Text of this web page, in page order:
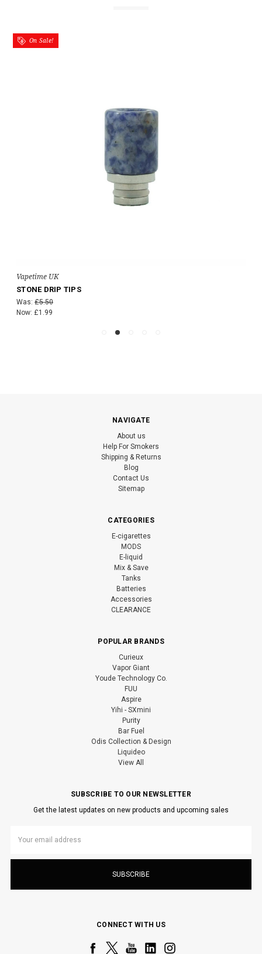
On Sale!
Vapetime UK
STONE DRIP TIPS
Was: £5.50
Now: £1.99
NAVIGATE
About us
Help For Smokers
Shipping & Returns
Blog
Contact Us
Sitemap
CATEGORIES
E-cigarettes
MODS
E-liquid
Mix & Save
Tanks
Batteries
Accessories
CLEARANCE
POPULAR BRANDS
Curieux
Vapor Giant
Youde Technology Co.
FUU
Aspire
Yihi - SXmini
Purity
Bar Fuel
Odis Collection & Design
Liquideo
View All
SUBSCRIBE TO OUR NEWSLETTER
Get the latest updates on new products and upcoming sales
Address
CONNECT WITH US